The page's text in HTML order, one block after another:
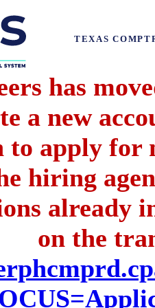
TEXAS
has
a new
to apply for
hiring
already
on the